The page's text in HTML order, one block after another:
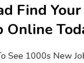
Find
Online
See 1000s New